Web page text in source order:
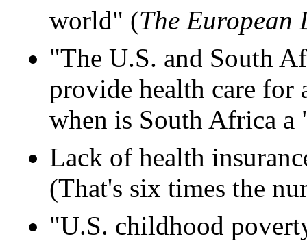
world" (The European
"The U.S. and South
provide health care
when is South Africa a
Lack of health
(That's six times the
"U.S. childhood